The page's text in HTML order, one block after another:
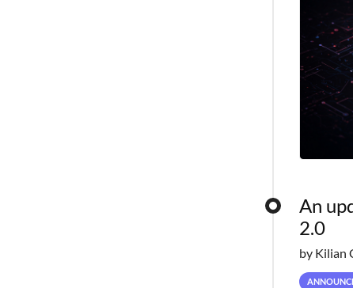
An
2.0
by Kilian